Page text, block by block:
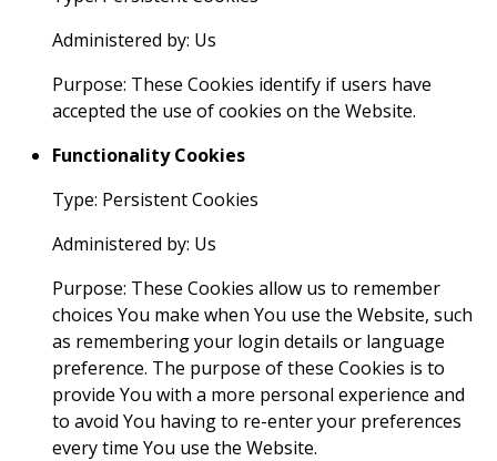
Administered by: Us
Purpose: These Cookies identify if users have
accepted the use of cookies on the Website.
Functionality Cookies
Type: Persistent Cookies
Administered by: Us
Purpose: These Cookies allow us to remember
choices You make when You use the Website, such
as remembering your login details or language
preference. The purpose of these Cookies is to
provide You with a more personal experience and
to avoid You having to re-enter your preferences
every time You use the Website.